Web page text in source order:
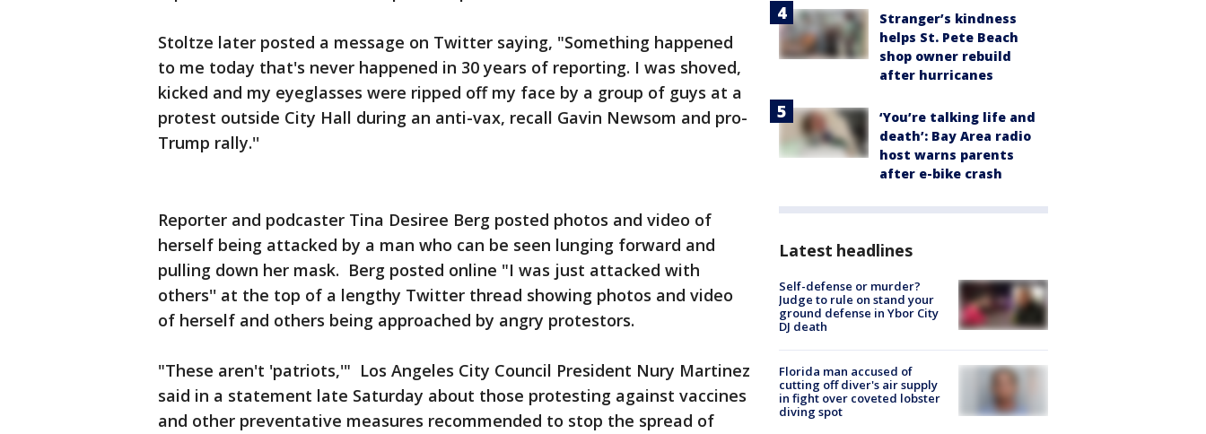
Stoltze later posted a message on Twitter saying, "Something happened
to me today that's never happened in 30 years of reporting. I was shoved,
kicked and my eyeglasses were ripped off my face by a group of guys at a
protest outside City Hall during an anti-vax, recall Gavin Newsom and pro-
Trump rally.''
Reporter and podcaster Tina Desiree Berg posted photos and video of
herself being attacked by a man who can be seen lunging forward and
pulling down her mask. Berg posted online "I was just attacked with
others'' at the top of a lengthy Twitter thread showing photos and video
of herself and others being approached by angry protestors.
"These aren't 'patriots,'" Los Angeles City Council President Nury Martinez
said in a statement late Saturday about those protesting against vaccines
and other preventative measures recommended to stop the spread of
Stranger’s kindness
helps St. Pete Beach
shop owner rebuild
after hurricanes
‘You’re talking life and
death’: Bay Area radio
host warns parents
after e-bike crash
Latest headlines
Self-defense or murder?
Judge to rule on stand your
ground defense in Ybor City
DJ death
Florida man accused of
cutting off diver's air supply
in fight over coveted lobster
diving spot